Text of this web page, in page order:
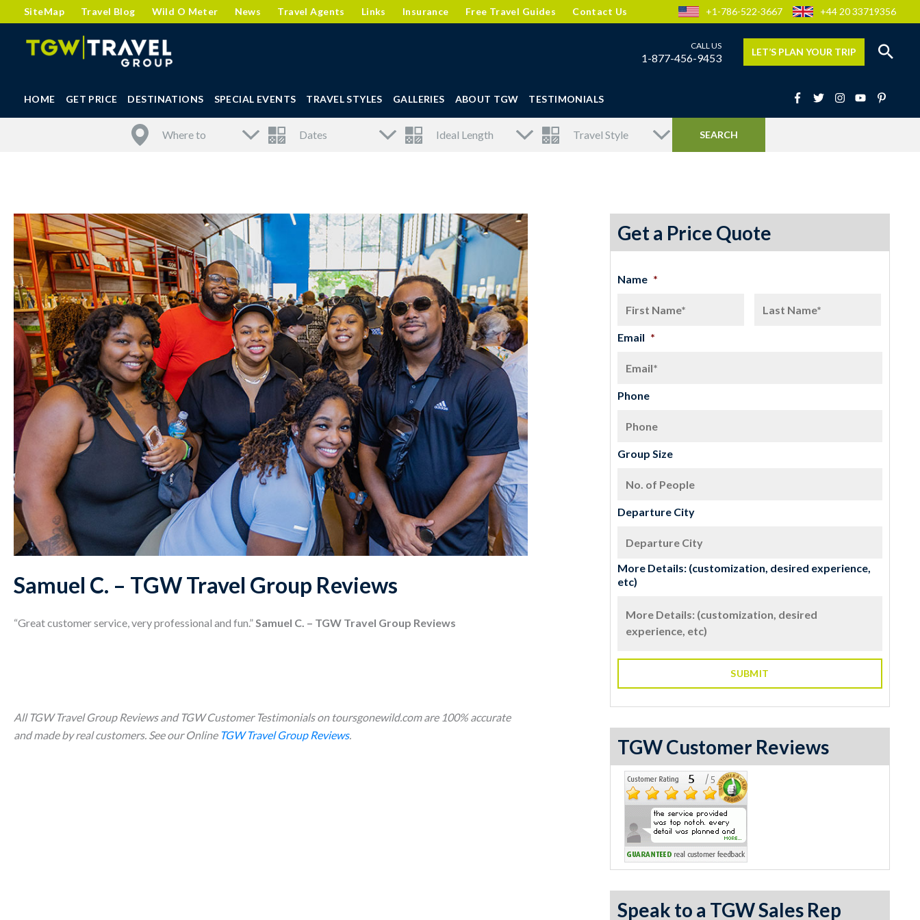
SiteMap Travel Blog Wild O Meter News Travel Agents Links Insurance Free Travel Guides Contact Us +1-786-522-3667 +44 20 33719356
1-877-456-9453 LET’S PLAN YOUR TRIP
HOME GET PRICE DESTINATIONS SPECIAL EVENTS TRAVEL STYLES GALLERIES ABOUT TGW TESTIMONIALS
Samuel C. – TGW Travel Group Reviews
“Great customer service, very professional and fun.”Samuel C. – TGW Travel Group Reviews
All TGW Travel Group Reviews and TGW Customer Testimonials on toursgonewild.com are 100% accurate
and made by real customers. See our Online TGW Travel Group Reviews.
Get a Price Quote
Name *
Email *
Phone
Group Size
Departure City
More Details: (customization, desired experience,
etc)
TGW Customer Reviews
Speak to a TGW Sales Rep